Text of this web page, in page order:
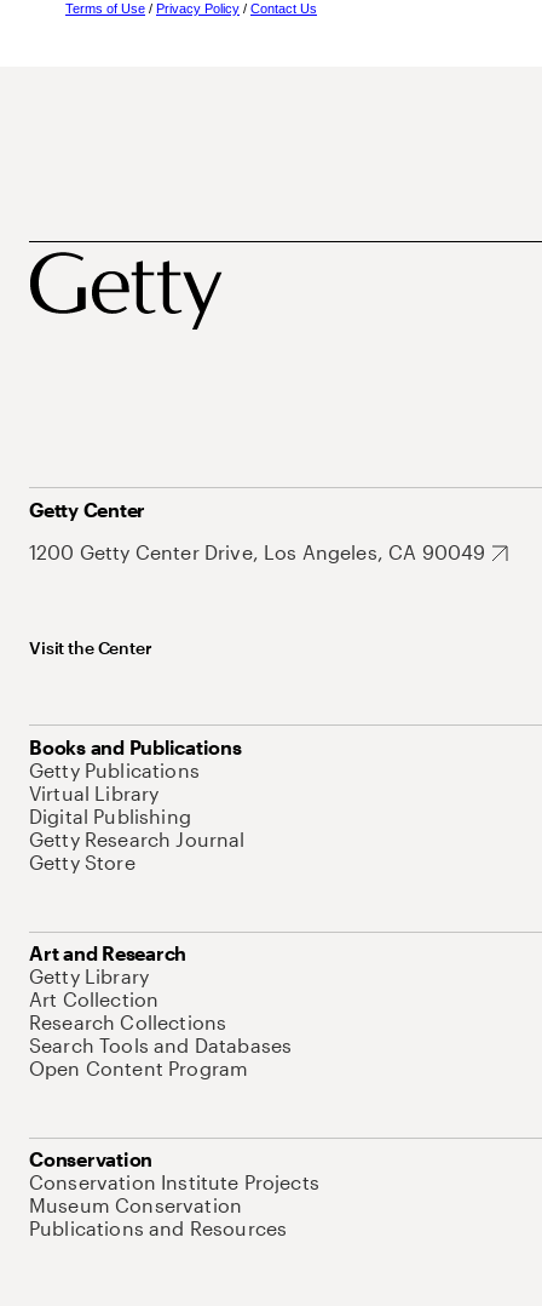
Terms of Use / Privacy Policy / Contact Us
Getty Center
1200 Getty Center Drive, Los Angeles, CA 90049
Visit the Center
Books and Publications
Getty Publications
Virtual Library
Digital Publishing
Getty Research Journal
Getty Store
Art and Research
Getty Library
Art Collection
Research Collections
Search Tools and Databases
Open Content Program
Conservation
Conservation Institute Projects
Museum Conservation
Publications and Resources